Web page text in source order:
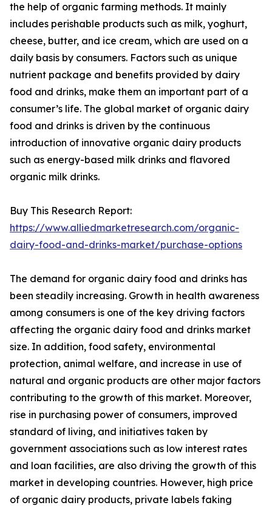
the help of organic farming methods. It mainly
includes perishable products such as milk, yoghurt,
cheese, butter, and ice cream, which are used on a
daily basis by consumers. Factors such as unique
nutrient package and benefits provided by dairy
food and drinks, make them an important part of a
consumer’s life. The global market of organic dairy
food and drinks is driven by the continuous
introduction of innovative organic dairy products
such as energy-based milk drinks and flavored
organic milk drinks.
Buy This Research Report:
https://www.alliedmarketresearch.com/organic-
dairy-food-and-drinks-market/purchase-options
The demand for organic dairy food and drinks has
been steadily increasing. Growth in health awareness
among consumers is one of the key driving factors
affecting the organic dairy food and drinks market
size. In addition, food safety, environmental
protection, animal welfare, and increase in use of
natural and organic products are other major factors
contributing to the growth of this market. Moreover,
rise in purchasing power of consumers, improved
standard of living, and initiatives taken by
government associations such as low interest rates
and loan facilities, are also driving the growth of this
market in developing countries. However, high price
of organic dairy products, private labels faking